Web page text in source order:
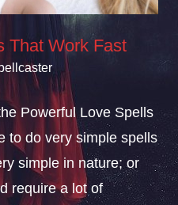
That Work Fast
Powerful Love Spells
to do very simple spells
simple in nature; or
require a lot of